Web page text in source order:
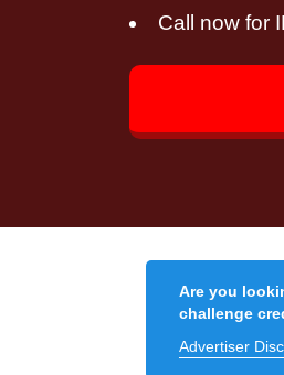
Call now for
Are you
challenge
Advertiser